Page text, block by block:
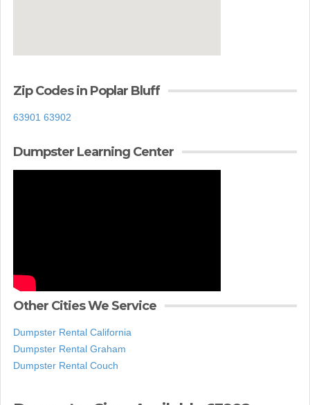
Zip Codes in Poplar Bluff
63901 63902
Dumpster Learning Center
Other Cities We Service
Dumpster Rental California
Dumpster Rental Graham
Dumpster Rental Couch